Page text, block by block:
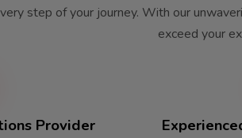
step of your journey. With our
exceed your
Provider